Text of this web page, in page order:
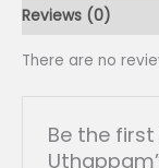
Reviews (0)
There are no
Be the first